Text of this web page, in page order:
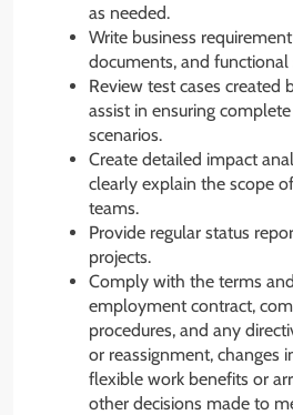
as needed.
Write business
documents, and functional
Review test cases created
assist in ensuring
scenarios.
Create detailed impact
clearly explain the scope
teams.
Provide regular status
projects.
Comply with the terms
employment contract,
procedures, and any
or reassignment, changes
flexible work benefits or
other decisions made to